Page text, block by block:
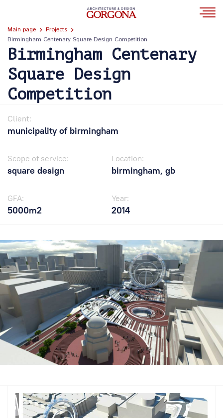
Main page
Projects
Birmingham Centenary Square Design Competition
Birmingham Centenary
Square Design
Competition
Client:
municipality of birmingham
Scope of service:
square design
Location:
birmingham, gb
GFA:
5000m2
Year:
2014